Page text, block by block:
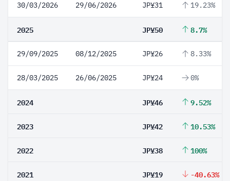
30/03/2026 29/06/2026 JP¥31 19.23%
2025 JP¥50 8.7%
29/09/2025 08/12/2025 JP¥26 8.33%
28/03/2025 26/06/2025 JP¥24 0%
2024 JP¥46 9.52%
2023 JP¥42 10.53%
2022 JP¥38 100%
2021 JP¥19 -40.63%